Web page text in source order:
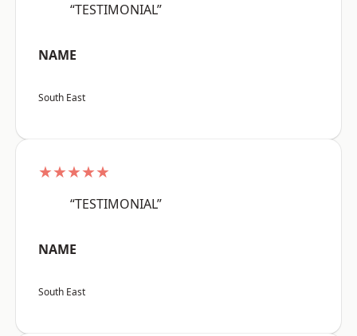
“TESTIMONIAL”
NAME
South East
★★★★★
“TESTIMONIAL”
NAME
South East